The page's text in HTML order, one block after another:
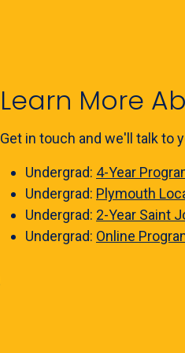
Learn More
Get in touch and we'll talk to
Undergrad: 4-Year
Undergrad: Plymouth
Undergrad: 2-Year Saint
Undergrad: Online